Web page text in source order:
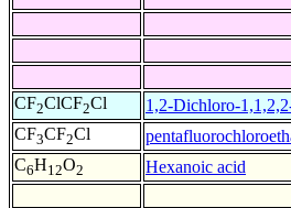
CF2ClCF2Cl
1,2-Dichloro-
CF3CF2Cl
C6H12O2 Hexanoic acid